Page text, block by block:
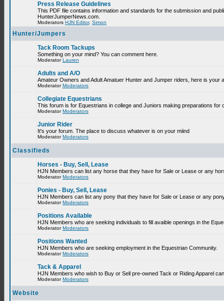
Press Release Guidelines
This PDF file contains information and standards for the submission and
HunterJumperNews.com.
Moderators HJN Editor, Simon
Hunter/Jumpers
Tack Room Tackups
Something on your mind? You can comment here.
ModeratorLauren
Adults and A/O
Amateur Owners and Adult Amatuer Hunter and Jumper riders, here is
ModeratorModerators
Collegiate Equestrians
This forum is for Equestrians in college and Juniors making preparations for
ModeratorModerators
Junior Rider
It's your forum. The place to discuss whatever is on your miind
ModeratorModerators
Classifieds
Horses - Buy, Sell, Lease
HJN Members can list any horse that they have for Sale or Lease or any
ModeratorModerators
Ponies - Buy, Sell, Lease
HJN Members can list any pony that they have for Sale or Lease or any
ModeratorModerators
Positions Available
HJN Members who are seeking individuals to fill avaible openings in the
ModeratorModerators
Positions Wanted
HJN Members who are seeking employment in the Equestrian Community.
ModeratorModerators
Tack & Apparel
HJN Members who wish to Buy or Sell pre-owned Tack or Riding Apparel
ModeratorModerators
Website